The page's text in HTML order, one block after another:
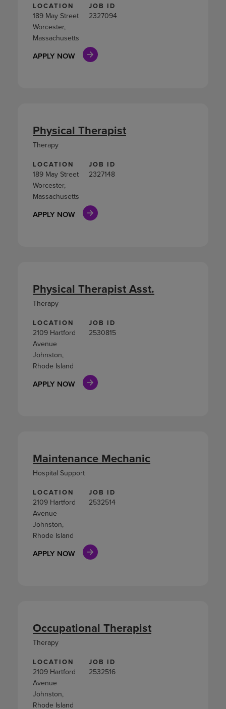
LOCATION
189 May Street
Worcester,
Massachusetts
JOB ID
2327094
APPLY NOW
LOCATION
189 May Street
Worcester,
Massachusetts
JOB ID
2327148
APPLY NOW
Physical Therapist
Therapy
LOCATION
2109 Hartford
Avenue
Johnston,
Rhode Island
JOB ID
2530815
APPLY NOW
Physical Therapist Asst.
Therapy
LOCATION
2109 Hartford
Avenue
Johnston,
Rhode Island
JOB ID
2532514
APPLY NOW
Maintenance Mechanic
Hospital Support
LOCATION
2109 Hartford
Avenue
Johnston,
Rhode Island
JOB ID
2532516
Occupational Therapist
Therapy